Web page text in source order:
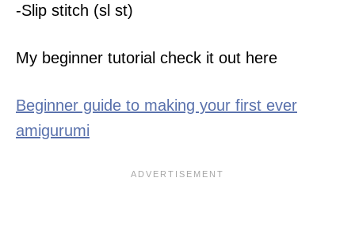
-Slip stitch (sl st)
My beginner tutorial check it out here
Beginner guide to making your first ever
amigurumi